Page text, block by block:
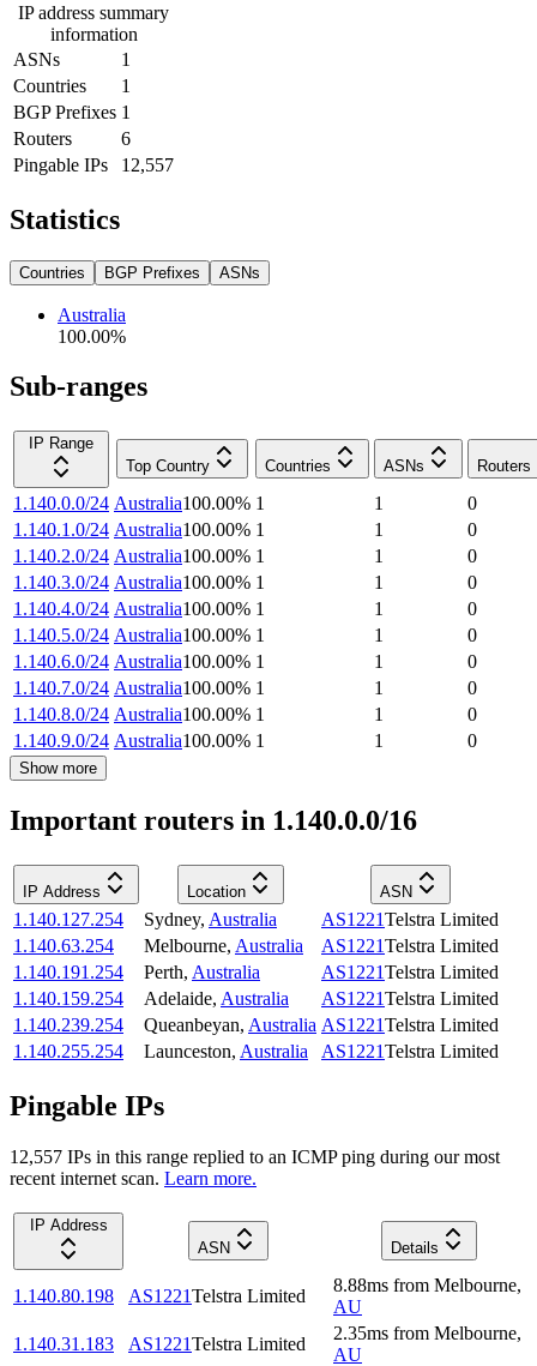
IP address summary
information
ASNs
1
Countries
1
BGP Prefixes 1
Routers
6
Pingable IPs
12,557
Statistics
Countries BGP Prefixes ASNs
Australia
100.00%
Sub-ranges
IP Range
Top Country
Countries ASNs Routers
1.140.0.0/24 Australia100.00% 1 1
0
1.140.1.0/24 Australia100.00% 1 1
0
1.140.2.0/24 Australia100.00% 1 1
0
1.140.3.0/24 Australia100.00% 1 1
0
1.140.4.0/24 Australia100.00% 1 1
0
1.140.5.0/24 Australia100.00% 1 1
0
1.140.6.0/24 Australia100.00% 1 1
0
1.140.7.0/24 Australia100.00% 1 1
0
1.140.8.0/24 Australia100.00% 1 1
0
1.140.9.0/24 Australia100.00% 1 1 0
Show more
Important routers in 1.140.0.0/16
IP Address Location ASN
1.140.127.254 Sydney, Australia AS1221Telstra Limited
1.140.63.254
Melbourne, Australia AS1221Telstra Limited
1.140.191.254
Perth, Australia AS1221Telstra Limited
1.140.159.254
Adelaide, Australia AS1221Telstra Limited
1.140.239.254
Queanbeyan, Australia AS1221Telstra Limited
1.140.255.254
Launceston, Australia AS1221Telstra Limited
Pingable IPs
12,557 IPs in this range replied to an ICMP ping during our most
recent internet scan. Learn more.
IP Address
ASN
Details
1.140.80.198 AS1221Telstra Limited
8.88ms from Melbourne,
AU
1.140.31.183
AS1221Telstra Limited
2.35ms from Melbourne,
AU